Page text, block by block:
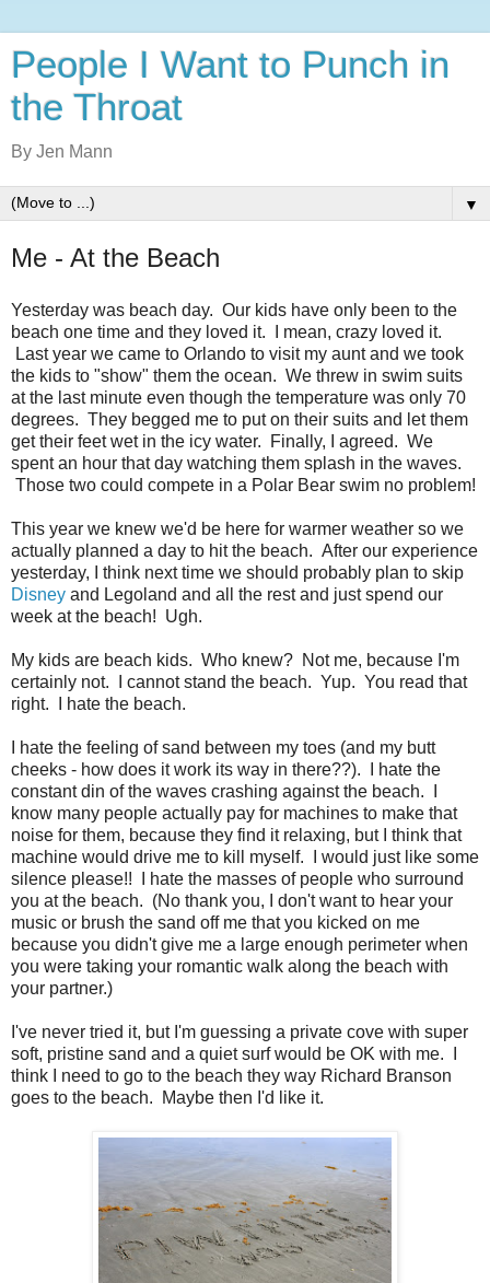
People I Want to Punch in
the Throat
By Jen Mann
▼
Me - At the Beach
Yesterday was beach day. Our kids have only been to the
beach one time and they loved it. I mean, crazy loved it.
Last year we came to Orlando to visit my aunt and we took
the kids to "show" them the ocean. We threw in swim suits
at the last minute even though the temperature was only 70
degrees. They begged me to put on their suits and let them
get their feet wet in the icy water. Finally, I agreed. We
spent an hour that day watching them splash in the waves.
Those two could compete in a Polar Bear swim no problem!
This year we knew we'd be here for warmer weather so we
actually planned a day to hit the beach. After our experience
yesterday, I think next time we should probably plan to skip
Disney and Legoland and all the rest and just spend our
week at the beach! Ugh.
My kids are beach kids. Who knew? Not me, because I'm
certainly not. I cannot stand the beach. Yup. You read that
right. I hate the beach.
I hate the feeling of sand between my toes (and my butt
cheeks - how does it work its way in there??). I hate the
constant din of the waves crashing against the beach. I
know many people actually pay for machines to make that
noise for them, because they find it relaxing, but I think that
machine would drive me to kill myself. I would just like some
silence please!! I hate the masses of people who surround
you at the beach. (No thank you, I don't want to hear your
music or brush the sand off me that you kicked on me
because you didn't give me a large enough perimeter when
you were taking your romantic walk along the beach with
your partner.)
I've never tried it, but I'm guessing a private cove with super
soft, pristine sand and a quiet surf would be OK with me. I
think I need to go to the beach they way Richard Branson
goes to the beach. Maybe then I'd like it.